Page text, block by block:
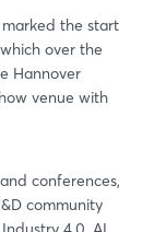
marked the start
over the
Hannover
venue with
conferences,
community